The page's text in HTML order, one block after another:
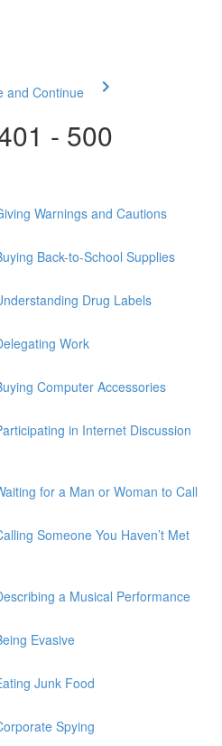
and Continue
- 500
Warnings and Cautions
Back-to-School Supplies
Drug Labels
Work
Computer Accessories
in Internet Discussion
for a Man or Woman to Call
Someone You Haven’t Met
a Musical Performance
Evasive
Junk Food
Spying